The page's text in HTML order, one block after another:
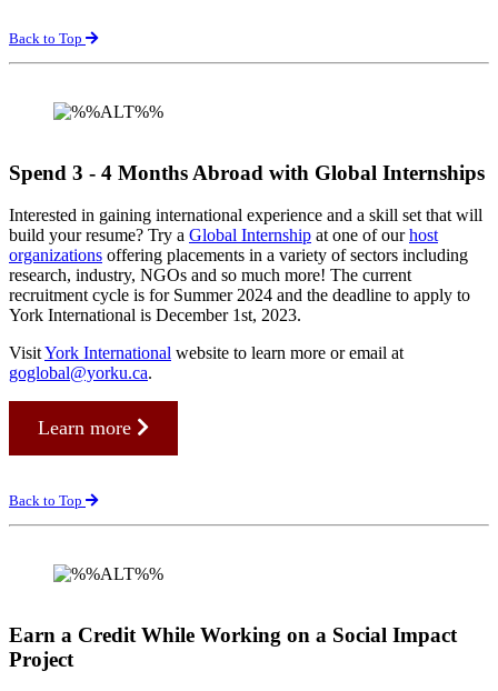
Back to Top
Spend 3 - 4 Months Abroad with Global Internships
Interested in gaining international experience and a skill set that will
build your resume? Try a Global Internship at one of ourhost
organizations offering placements in a variety of sectors including
research, industry, NGOs and so much more! The current
recruitment cycle is for Summer 2024 and the deadline to apply to
York International is December 1st, 2023.
VisitYork International website to learn more or email at
goglobal@yorku.ca.
Learn more
Back to Top
Earn a Credit While Working on a Social Impact
Project